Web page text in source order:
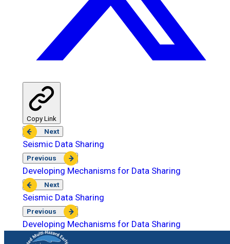
Copy Link
Next
Seismic Data Sharing
Previous
Developing Mechanisms for Data Sharing
Next
Seismic Data Sharing
Previous
Developing Mechanisms for Data Sharing